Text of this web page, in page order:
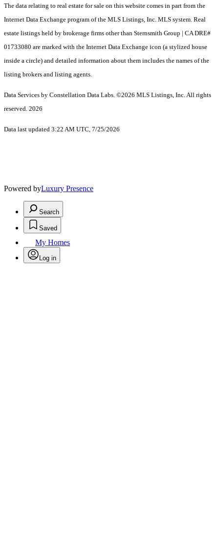
The data relating to real estate for sale on this website comes in part from the
Internet Data Exchange program of the MLS Listings, Inc. MLS system. Real
estate listings held by brokerage firms other than Sternsmith Group | CA DRE#
01733080 are marked with the Internet Data Exchange icon (a stylized house
inside a circle) and detailed information about them includes the names of the
listing brokers and listing agents.
Data Services by Constellation Data Labs. ©2026 MLS Listings, Inc. All rights
reserved. 2026
Data last updated 3:22 AM UTC, 7/25/2026
Powered byLuxury Presence
Search
Saved
My Homes
Log in